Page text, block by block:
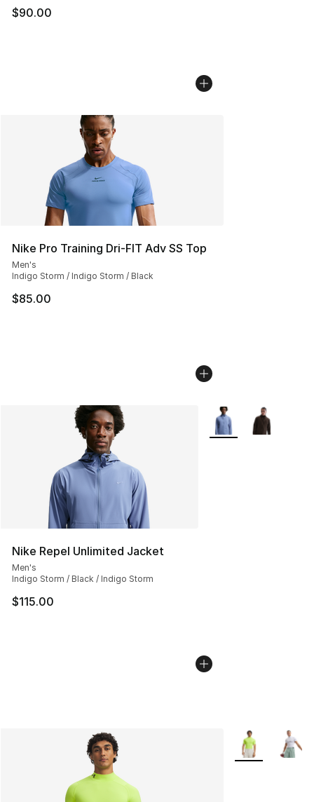
$90.00
Nike Pro Training Dri-FIT Adv SS Top
Men's
Indigo Storm / Indigo Storm / Black
$85.00
Nike Repel Unlimited Jacket
Men's
Indigo Storm / Black / Indigo Storm
$115.00
More Colors
More Colors